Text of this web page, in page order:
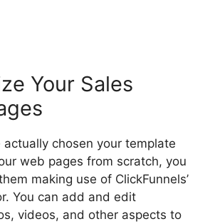
Your Sales
actually chosen your template
web pages from scratch, you
making use of ClickFunnels’
You can add and edit
videos, and other aspects to